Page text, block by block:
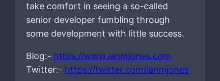
take comfort in seeing a so-called
senior developer fumbling through
some development with little success.
Blog:- https://www.ianmjones.com
Twitter:- https://twitter.com/ianmjones